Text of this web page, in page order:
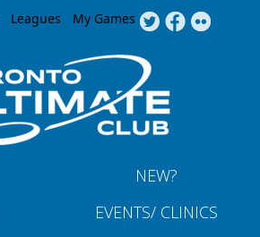
Jump to navigation
Leagues My Games
NEW?
EVENTS/ CLINICS